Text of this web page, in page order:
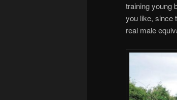
training young
you like, since
real male